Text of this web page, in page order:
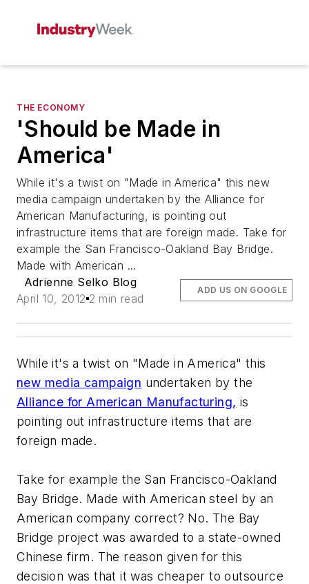
THE ECONOMY
'Should be Made in
America'
While it's a twist on "Made in America" this new
media campaign undertaken by the Alliance for
American Manufacturing, is pointing out
infrastructure items that are foreign made. Take for
example the San Francisco-Oakland Bay Bridge.
Made with American ...
Adrienne Selko Blog
April 10, 2012 2 min read
ADD US ON GOOGLE
While it's a twist on "Made in America" this
new media campaign undertaken by the
Alliance for American Manufacturing, is
pointing out infrastructure items that are
foreign made.
Take for example the San Francisco-Oakland
Bay Bridge. Made with American steel by an
American company correct? No. The Bay
Bridge project was awarded to a state-owned
Chinese firm. The reason given for this
decision was that it was cheaper to outsource